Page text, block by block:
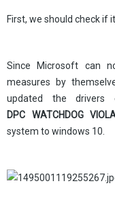
First, we should check if
Since Microsoft can
measures by
updated the
DPC WATCHDOG
system to windows 10.